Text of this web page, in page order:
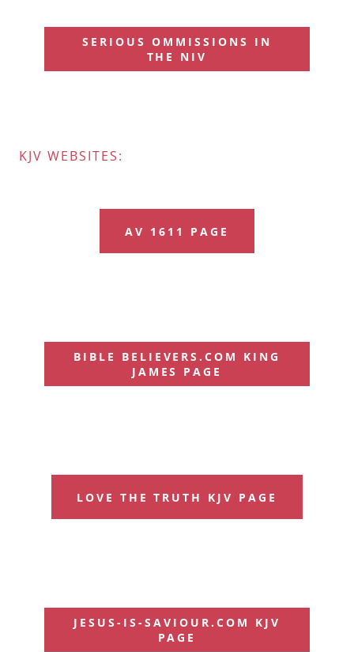
SERIOUS OMMISSIONS IN
THE NIV
KJV WEBSITES:
AV 1611 PAGE
BIBLE BELIEVERS.COM KING
JAMES PAGE
LOVE THE TRUTH KJV PAGE
JESUS-IS-SAVIOUR.COM KJV
PAGE